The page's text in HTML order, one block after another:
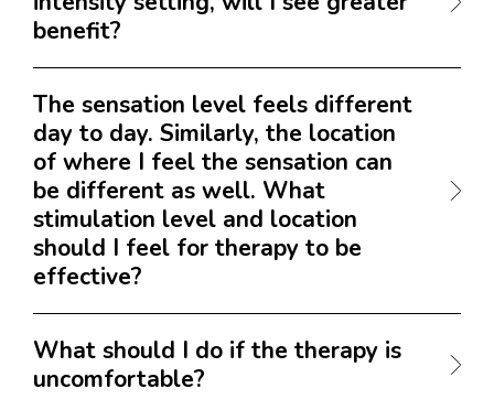
benefit?
The sensation level feels different
day to day. Similarly, the location
of where I feel the sensation can
be different as well. What
stimulation level and location
should I feel for therapy to be
effective?
What should I do if the therapy is
uncomfortable?